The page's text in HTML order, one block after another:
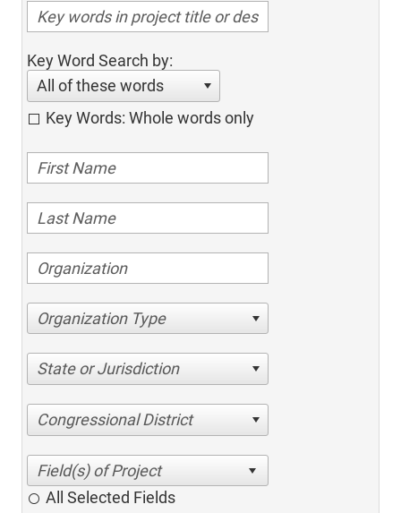
Key Word Search by:
All of these words
Key Words: Whole words only
Organization Type
State or Jurisdiction
Congressional District
All Selected Fields